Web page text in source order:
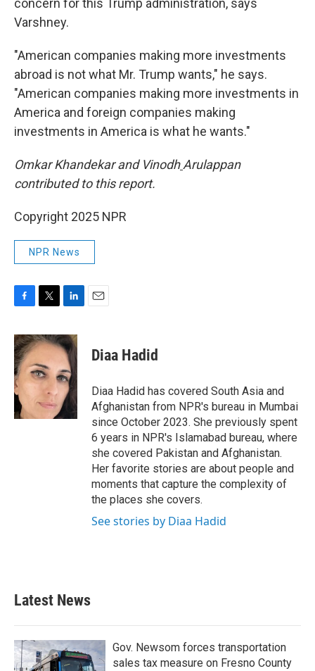
concern for this Trump administration, says
Varshney.
"American companies making more investments
abroad is not what Mr. Trump wants," he says.
"American companies making more investments in
America and foreign companies making
investments in America is what he wants."
Omkar Khandekar and Vinodh Arulappan
contributed to this report.
Copyright 2025 NPR
NPR News
c
e
b
o
o
k
i
t
t
e
n
k
e
d
I
n
Diaa Hadid
Diaa Hadid has covered South Asia and
Afghanistan from NPR's bureau in Mumbai
since October 2023. She previously spent
6 years in NPR's Islamabad bureau, where
she covered Pakistan and Afghanistan.
Her favorite stories are about people and
moments that capture the complexity of
the places she covers.
See stories by Diaa Hadid
Latest News
Gov. Newsom forces transportation
sales tax measure on Fresno County